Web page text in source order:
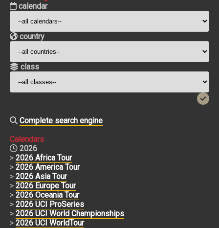
calendar
country
class
Complete search engine
Calendars
2026
> 2026 Africa Tour
> 2026 America Tour
> 2026 Asia Tour
> 2026 Europe Tour
> 2026 Oceania Tour
> 2026 UCI ProSeries
> 2026 UCI World Championships
> 2026 UCI WorldTour